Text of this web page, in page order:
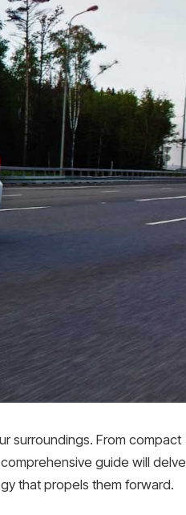
surroundings. From compact
guide will delve
that propels them forward.